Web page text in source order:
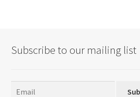
Subscribe to our mailing list